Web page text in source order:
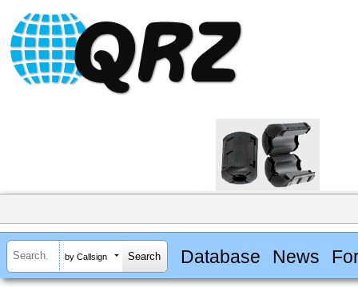
by Callsign Database News